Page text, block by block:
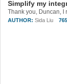
Simplify my
AUTHOR: Sida Liu